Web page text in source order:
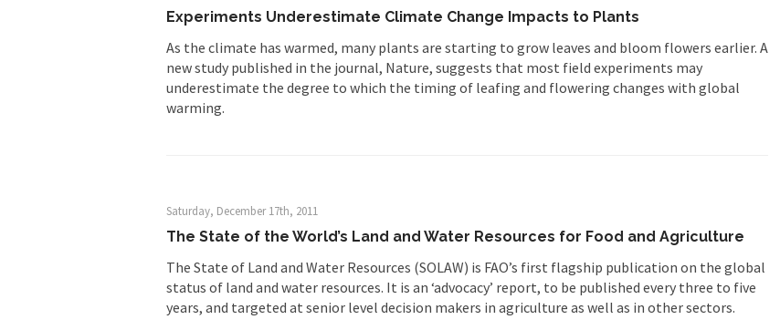
Experiments Underestimate Climate Change Impacts to Plants
As the climate has warmed, many plants are starting to grow leaves and bloom flowers earlier. A
new study published in the journal, Nature, suggests that most field experiments may
underestimate the degree to which the timing of leafing and flowering changes with global
warming.
Saturday, December 17th, 2011
The State of the World’s Land and Water Resources for Food and Agriculture
The State of Land and Water Resources (SOLAW) is FAO’s first flagship publication on the global
status of land and water resources. It is an ‘advocacy’ report, to be published every three to five
years, and targeted at senior level decision makers in agriculture as well as in other sectors.